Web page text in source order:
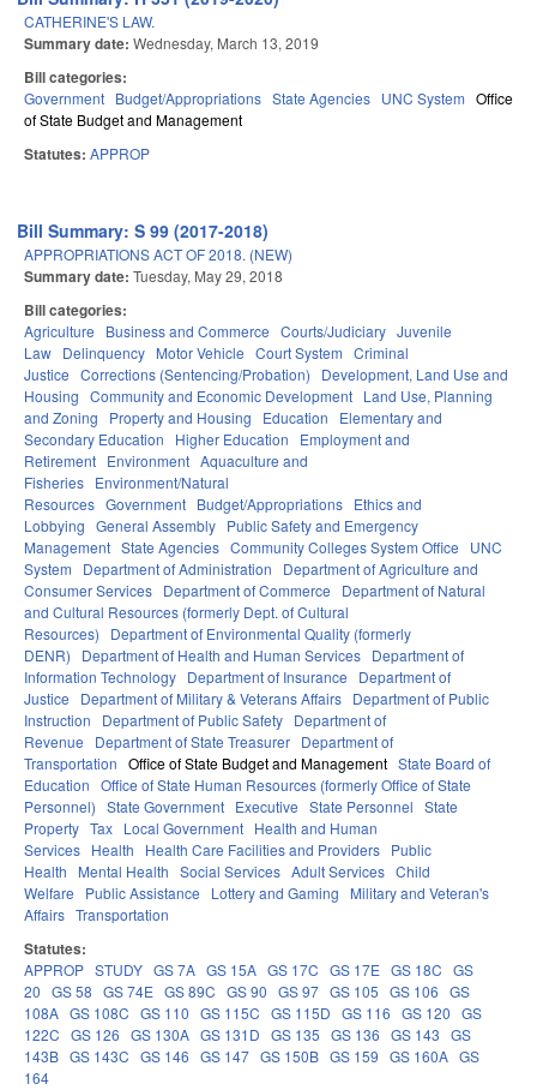
CATHERINE'S LAW.
Summary date: Wednesday, March 13, 2019
Bill categories:
Government Budget/Appropriations State Agencies UNC System Office
of State Budget and Management
Statutes: APPROP
Bill Summary: S 99 (2017-2018)
APPROPRIATIONS ACT OF 2018. (NEW)
Summary date: Tuesday, May 29, 2018
Bill categories:
Agriculture Business and Commerce Courts/Judiciary Juvenile
Law Delinquency Motor Vehicle Court System Criminal
Justice Corrections (Sentencing/Probation)
Development, Land Use and
Housing Community and Economic Development Land Use, Planning
and Zoning
Property and Housing Education
Elementary and
Secondary Education
Higher Education
Employment and
Retirement Environment Aquaculture and
Fisheries Environment/Natural
Resources Government Budget/Appropriations Ethics and
Lobbying General Assembly Public Safety and Emergency
Management State Agencies Community Colleges System Office
UNC
System
Department of Administration
Department of Agriculture and
Consumer Services Department of Commerce
Department of Natural
and Cultural Resources (formerly Dept. of Cultural
Resources)
Department of Environmental Quality (formerly
DENR)
Department of Health and Human Services Department of
Information Technology Department of Insurance
Department of
Justice
Department of Military & Veterans Affairs Department of Public
Instruction
Department of Public Safety Department of
Revenue
Department of State Treasurer Department of
Transportation Office of State Budget and Management State Board of
Education Office of State Human Resources (formerly Office of State
Personnel) State Government Executive State Personnel State
Property Tax Local Government Health and Human
Services Health Health Care Facilities and Providers Public
Health
Mental Health Social Services Adult Services Child
Welfare
Public Assistance Lottery and Gaming
Military and Veteran's
Affairs Transportation
Statutes:
APPROP STUDY GS 7A GS 15A GS 17C GS 17E GS 18C GS
20 GS 58 GS 74E GS 89C GS 90 GS 97 GS 105 GS 106 GS
108A GS 108C GS 110 GS 115C GS 115D GS 116 GS 120 GS
122C GS 126 GS 130A GS 131D GS 135 GS 136 GS 143 GS
143B GS 143C GS 146 GS 147 GS 150B GS 159 GS 160A GS
164